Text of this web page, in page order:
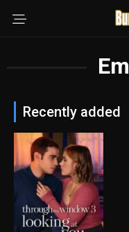
Recently added